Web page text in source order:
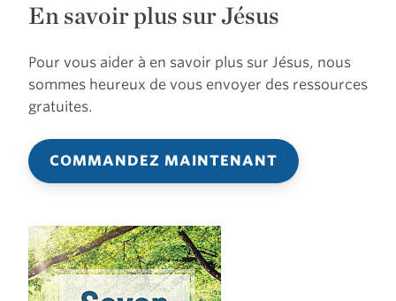
En savoir plus sur Jésus
Pour vous aider à en savoir plus sur Jésus, nous
sommes heureux de vous envoyer des ressources
gratuites.
COMMANDEZ MAINTENANT